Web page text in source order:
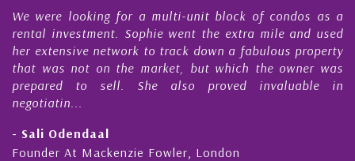
We were looking for a multi-unit block of condos as a
rental investment. Sophie went the extra mile and used
her extensive network to track down a fabulous property
that was not on the market, but which the owner was
prepared to sell. She also proved invaluable in
negotiatin...
- Sali Odendaal
Founder At Mackenzie Fowler, London